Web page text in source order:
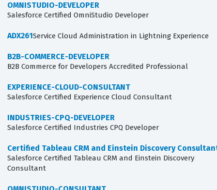
OMNISTUDIO-DEVELOPER
Salesforce Certified OmniStudio Developer
ADX261Service Cloud Administration in Lightning Experience
B2B-COMMERCE-DEVELOPER
B2B Commerce for Developers Accredited Professional
EXPERIENCE-CLOUD-CONSULTANT
Salesforce Certified Experience Cloud Consultant
INDUSTRIES-CPQ-DEVELOPER
Salesforce Certified Industries CPQ Developer
Certified Tableau CRM and Einstein Discovery
Salesforce Certified Tableau CRM and Einstein Discovery
Consultant